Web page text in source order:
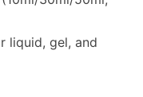
liquid, gel, and